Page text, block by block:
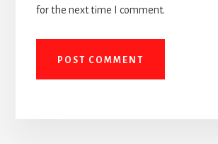
for the next time I comment.